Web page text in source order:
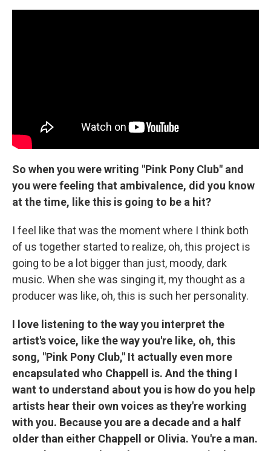
So when you were writing "Pink Pony Club" and
you were feeling that ambivalence, did you know
at the time, like this is going to be a hit?
I feel like that was the moment where I think both
of us together started to realize, oh, this project is
going to be a lot bigger than just, moody, dark
music. When she was singing it, my thought as a
producer was like, oh, this is such her personality.
I love listening to the way you interpret the
artist's voice, like the way you're like, oh, this
song, "Pink Pony Club," It actually even more
encapsulated who Chappell is. And the thing I
want to understand about you is how do you help
artists hear their own voices as they're working
with you. Because you are a decade and a half
older than either Chappell or Olivia. You're a man.